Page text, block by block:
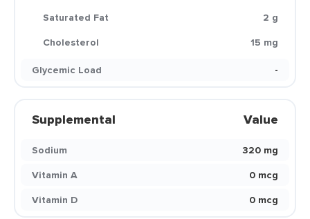
Saturated Fat
2 g
Cholesterol
15 mg
Glycemic Load
-
Supplemental Value
Sodium
320 mg
Vitamin A
0 mcg
Vitamin D
0 mcg